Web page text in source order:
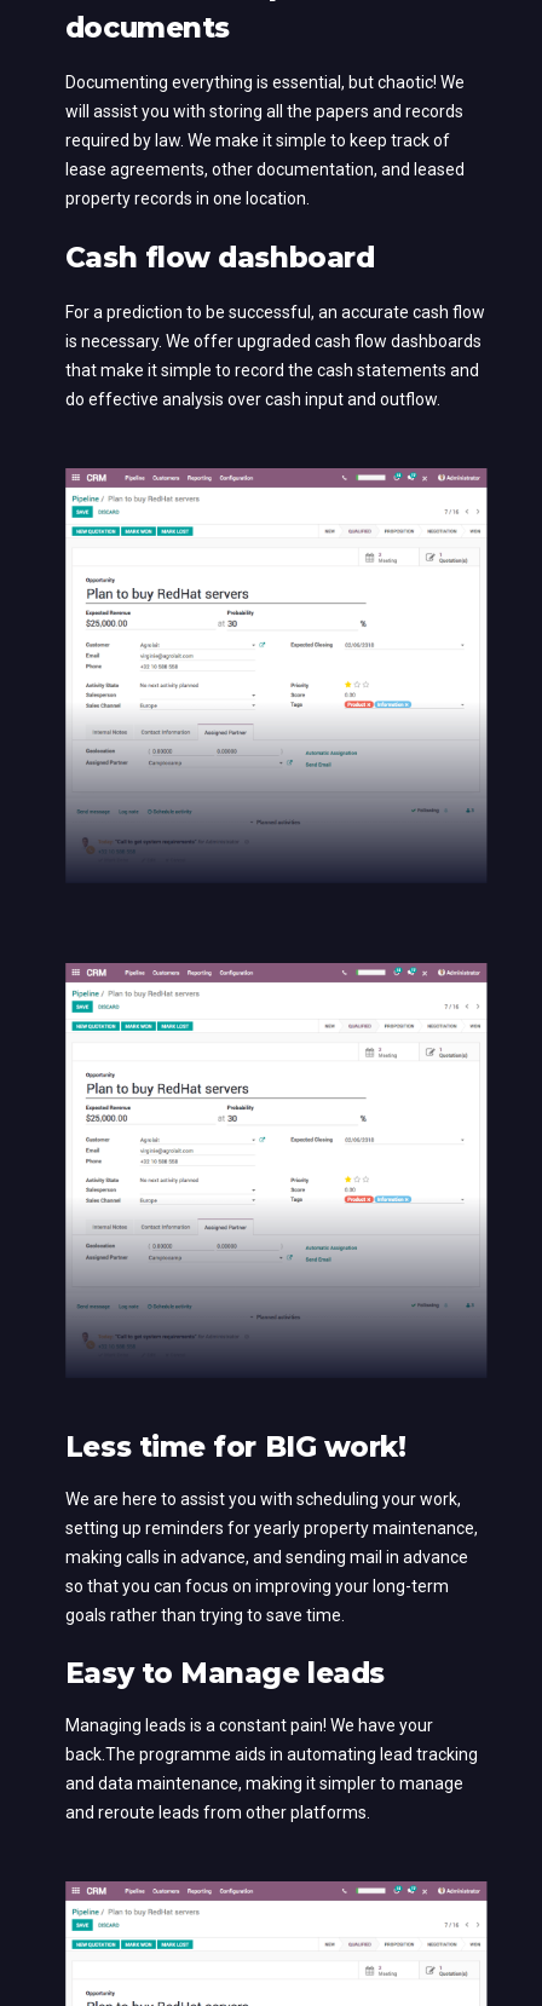
documents
Documenting everything is essential, but chaotic! We
will assist you with storing all the papers and records
required by law. We make it simple to keep track of
lease agreements, other documentation, and leased
property records in one location.
Cash flow dashboard
For a prediction to be successful, an accurate cash flow
is necessary. We offer upgraded cash flow dashboards
that make it simple to record the cash statements and
do effective analysis over cash input and outflow.
Less time for BIG work!
We are here to assist you with scheduling your work,
setting up reminders for yearly property maintenance,
making calls in advance, and sending mail in advance
so that you can focus on improving your long-term
goals rather than trying to save time.
Easy to Manage leads
Managing leads is a constant pain! We have your
back.The programme aids in automating lead tracking
and data maintenance, making it simpler to manage
and reroute leads from other platforms.